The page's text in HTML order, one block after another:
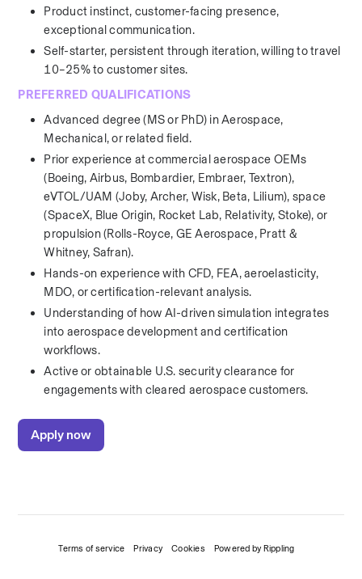
Product instinct, customer-facing presence,
exceptional communication.
Self-starter, persistent through iteration, willing to travel
10–25% to customer sites.
PREFERRED QUALIFICATIONS
Advanced degree (MS or PhD) in Aerospace,
Mechanical, or related field.
Prior experience at commercial aerospace OEMs
(Boeing, Airbus, Bombardier, Embraer, Textron),
eVTOL/UAM (Joby, Archer, Wisk, Beta, Lilium), space
(SpaceX, Blue Origin, Rocket Lab, Relativity, Stoke), or
propulsion (Rolls-Royce, GE Aerospace, Pratt &
Whitney, Safran).
Hands-on experience with CFD, FEA, aeroelasticity,
MDO, or certification-relevant analysis.
Understanding of how AI-driven simulation integrates
into aerospace development and certification
workflows.
Active or obtainable U.S. security clearance for
engagements with cleared aerospace customers.
Apply now
Terms of service Privacy Cookies Powered by Rippling